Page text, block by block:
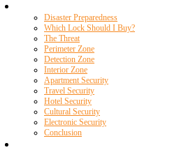
Disaster Preparedness
Which Lock Should I Buy?
The Threat
Perimeter Zone
Detection Zone
Interior Zone
Apartment Security
Travel Security
Hotel Security
Cultural Security
Electronic Security
Conclusion